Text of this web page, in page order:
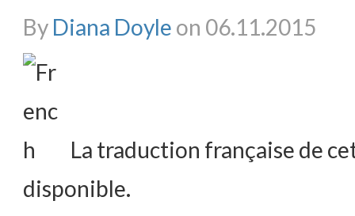
By Diana Doyle on 06.11.2015
La traduction française de
disponible.